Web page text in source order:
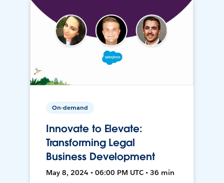
On-demand
Innovate to Elevate:
Transforming Legal
Business Development
May 8, 2024 • 06:00 PM UTC • 36 min